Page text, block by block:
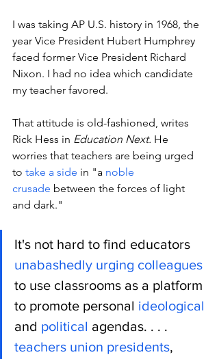
I was taking AP U.S. history in 1968, the
year Vice President Hubert Humphrey
faced former Vice President Richard
Nixon. I had no idea which candidate
my teacher favored.
That attitude is old-fashioned, writes
Rick Hess in Education Next. He
worries that teachers are being urged
to take a side in "a noble
crusade between the forces of light
and dark."
It's not hard to find educators
unabashedly urging colleagues
to use classrooms as a platform
to promote personal ideological
and political agendas. . . .
teachers union presidents,